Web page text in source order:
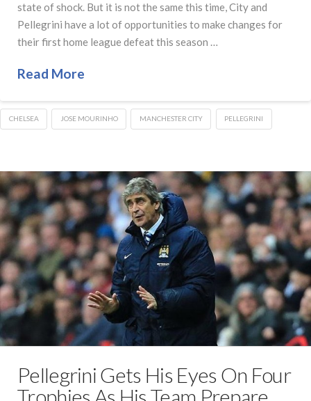
state of shock. But it is not the same this time, City and
Pellegrini have a lot of opportunities to make changes for
their first home league defeat this season …
Read More
CHELSEA JOSE MOURINHO MANCHESTER CITY PELLEGRINI
Pellegrini Gets His Eyes On Four